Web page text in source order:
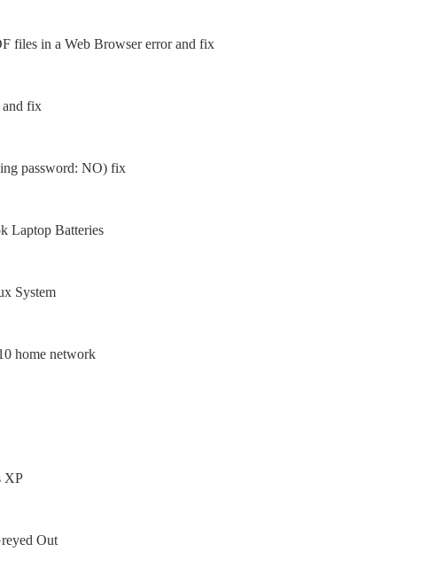
files in a Web Browser error and fix
and fix
password: NO) fix
Laptop Batteries
System
home network
XP
Out